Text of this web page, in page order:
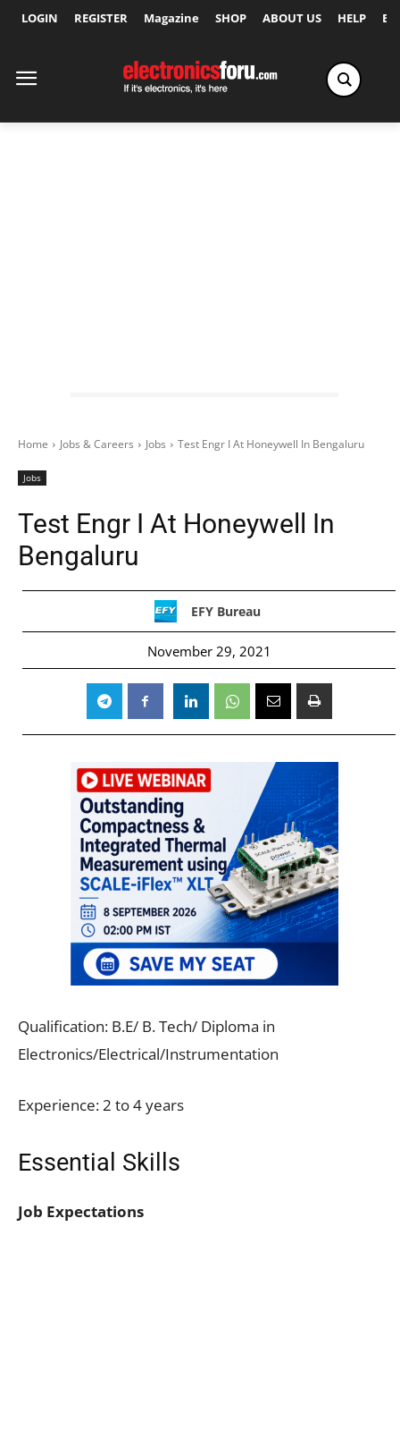
LOGIN REGISTER Magazine SHOP ABOUT US HELP
Home Jobs & Careers Jobs Test Engr I At Honeywell In Bengaluru
Jobs
Test Engr I At Honeywell In
Bengaluru
EFY Bureau
November 29, 2021
Qualification: B.E/ B. Tech/ Diploma in
Electronics/Electrical/Instrumentation
Experience: 2 to 4 years
Essential Skills
Job Expectations